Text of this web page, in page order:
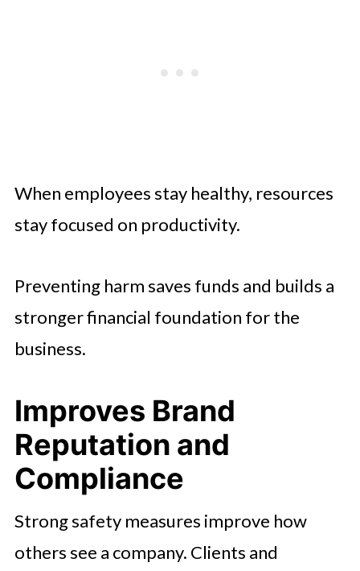
When employees stay healthy, resources
stay focused on productivity.
Preventing harm saves funds and builds a
stronger financial foundation for the
business.
Improves Brand
Reputation and
Compliance
Strong safety measures improve how
others see a company. Clients and